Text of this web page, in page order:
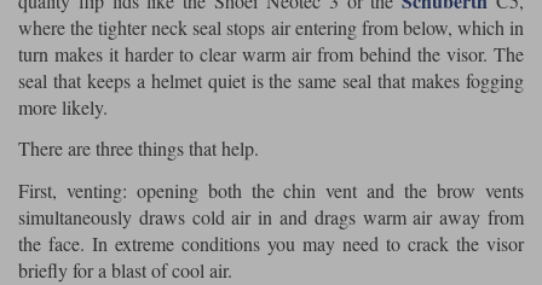
where the tighter neck seal stops air entering from below, which in
turn makes it harder to clear warm air from behind the visor. The
seal that keeps a helmet quiet is the same seal that makes fogging
more likely.
There are three things that help.
First, venting: opening both the chin vent and the brow vents
simultaneously draws cold air in and drags warm air away from
the face. In extreme conditions you may need to crack the visor
briefly for a blast of cool air.